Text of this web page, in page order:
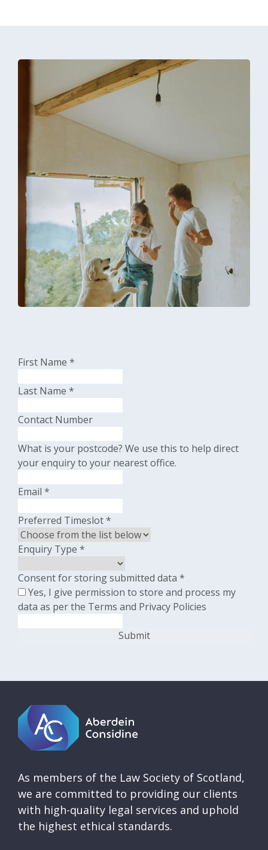
First Name *
Last Name *
Contact Number
What is your postcode? We use this to help direct
your enquiry to your nearest office.
Email *
Preferred Timeslot*
Enquiry Type *
Consent for storing submitted data *
Yes, I give permission to store and process my
data as per the Terms and Privacy Policies
As members of the Law Society of Scotland,
we are committed to providing our clients
with high-quality legal services and uphold
the highest ethical standards.